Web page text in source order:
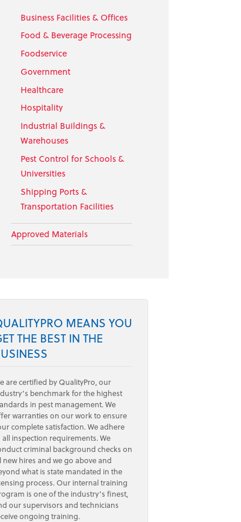
Business Facilities & Offices
Food & Beverage Processing
Foodservice
Government
Healthcare
Hospitality
Industrial Buildings &
Warehouses
Pest Control for Schools &
Universities
Shipping Ports &
Transportation Facilities
Approved Materials
MEANS YOU
THE BEST IN THE
are certified by QualityPro, our
benchmark for the highest
in pest management. We
warranties on our work to ensure
complete satisfaction. We adhere
all inspection requirements. We
criminal background checks on
new hires and we go above and
what is state mandated in the
process. Our internal training
is one of the industry’s finest,
our supervisors and technicians
ongoing training.